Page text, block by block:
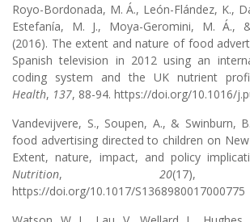
Royo-Bordonada, M. Á., León-Flández, K.,
Estefanía, M. J., Moya-Geromini, M. Á.,
(2016). The extent and nature of food
Spanish television in 2012 using an
coding system and the UK nutrient
Health, 137, 88-94. https://doi.org/10.1016/
Vandevijvere, S., Soupen, A., & Swinburn,
food advertising directed to children on
Extent, nature, impact, and policy
Nutrition, 20(17),
https://doi.org/10.1017/S1368980017000775